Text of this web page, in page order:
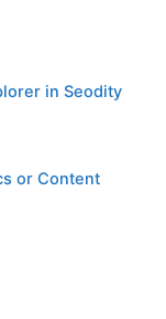
in Seodity
or Content